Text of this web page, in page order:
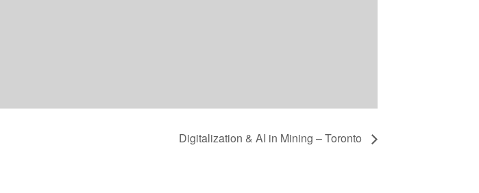
Digitalization & AI in Mining – Toronto